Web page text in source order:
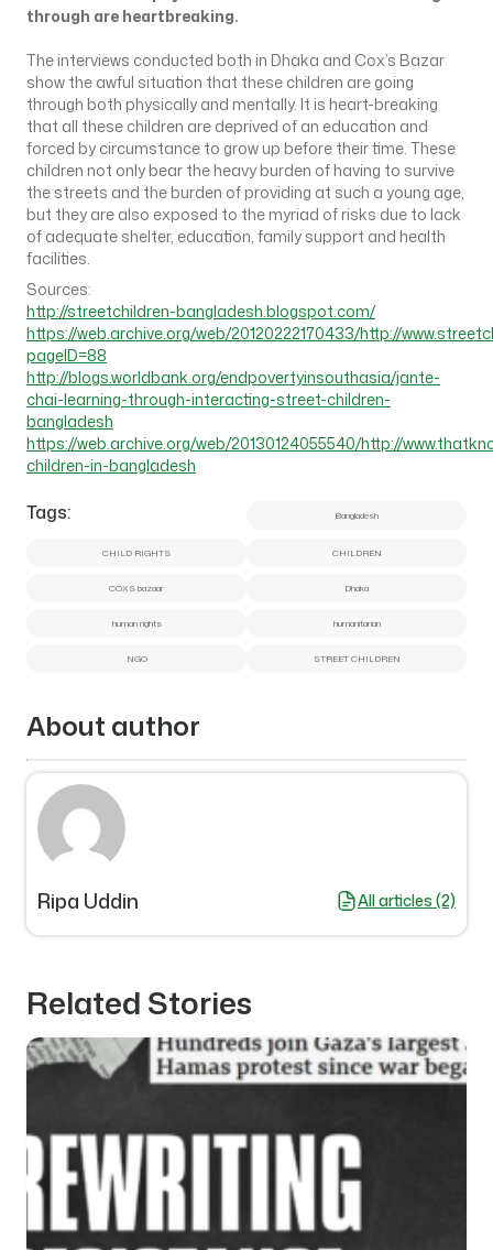
through are heartbreaking.
The interviews conducted both in Dhaka and Cox’s Bazar
show the awful situation that these children are going
through both physically and mentally. It is heart-breaking
that all these children are deprived of an education and
forced by circumstance to grow up before their time. These
children not only bear the heavy burden of having to survive
the streets and the burden of providing at such a young age,
but they are also exposed to the myriad of risks due to lack
of adequate shelter, education, family support and health
facilities.
Sources:
http://streetchildren-bangladesh.blogspot.com/
https://web.archive.org/web/20120222170433/http://
pageID=88
http://blogs.worldbank.org/endpovertyinsouthasia/jante-
chai-learning-through-interacting-street-children-
bangladesh
https://web.archive.org/web/20130124055540/http://
children-in-bangladesh
Tags: Bangladesh
CHILD RIGHTS CHILDREN
COXS bazaar Dhaka
human rights humanitarian
NGO STREET CHILDREN
About author
Ripa Uddin All articles (2)
Related Stories